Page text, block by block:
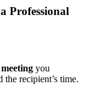
Professional
you
recipient’s time.